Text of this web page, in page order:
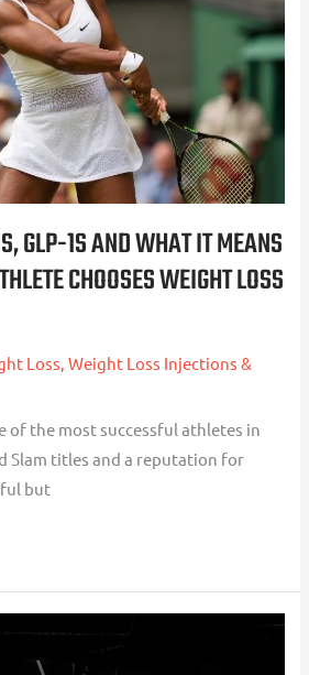
GLP-1S AND WHAT IT MEANS
CHOOSES WEIGHT LOSS
Loss,Weight Loss Injections &
of the most successful athletes in
Slam titles and a reputation for
but